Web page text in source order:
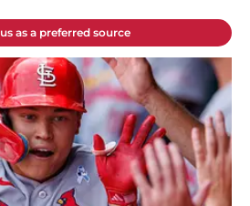
as a preferred source